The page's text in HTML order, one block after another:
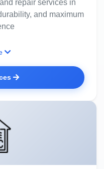
repair services in
and maximum